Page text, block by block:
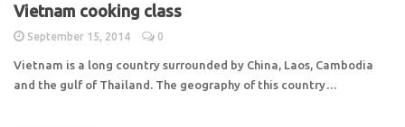
Vietnam cooking class
September 15, 2014 0
Vietnam is a long country surrounded by China, Laos, Cambodia
and the gulf of Thailand. The geography of this country…